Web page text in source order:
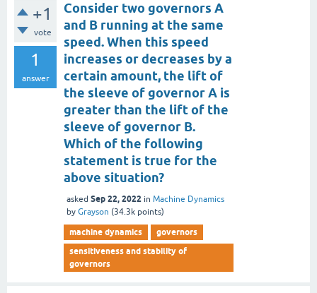
+1
vote
1
answer
Consider two governors A
and B running at the same
speed. When this speed
increases or decreases by a
certain amount, the lift of
the sleeve of governor A is
greater than the lift of the
sleeve of governor B.
Which of the following
statement is true for the
above situation?
asked Sep 22, 2022 in Machine Dynamics
by Grayson (34.3k points)
machine dynamics
governors
sensitiveness and stability of
governors